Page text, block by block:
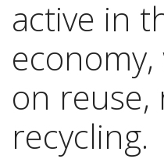
active in
on reuse,
recycling.